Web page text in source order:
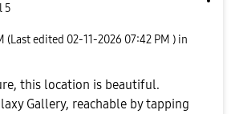
5
(Last edited ‎02-11-2026 07:42 PM ) in
this location is beautiful.
Gallery, reachable by tapping